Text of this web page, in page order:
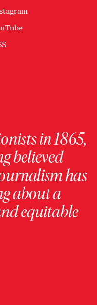
in 1865,
believed
has
about a
equitable